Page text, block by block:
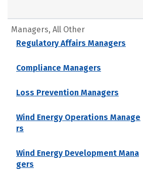
Managers, All Other
Regulatory Affairs Managers
Compliance Managers
Loss Prevention Managers
Wind Energy Operations Manage
rs
Wind Energy Development Mana
gers